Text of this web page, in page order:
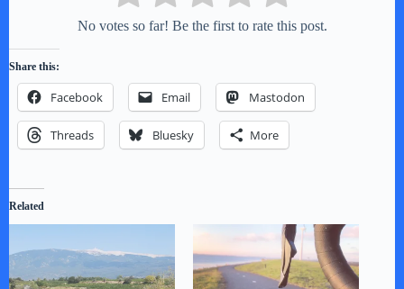
No votes so far! Be the first to rate this post.
Share this:
Facebook Email Mastodon
Threads Bluesky More
Related